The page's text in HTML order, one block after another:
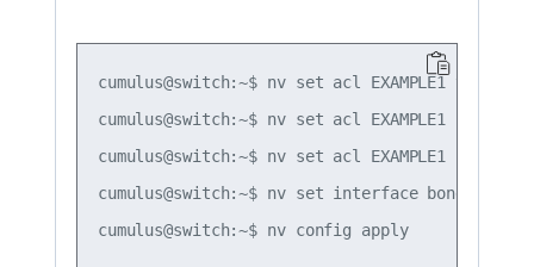
cumulus@switch:~$ nv set acl EXAMPLE1 type
cumulus@switch:~$ nv set acl EXAMPLE1 rule 1
cumulus@switch:~$ nv set acl EXAMPLE1 rule 1
cumulus@switch:~$ nv set interface bond1 acl
cumulus@switch:~$ nv config apply